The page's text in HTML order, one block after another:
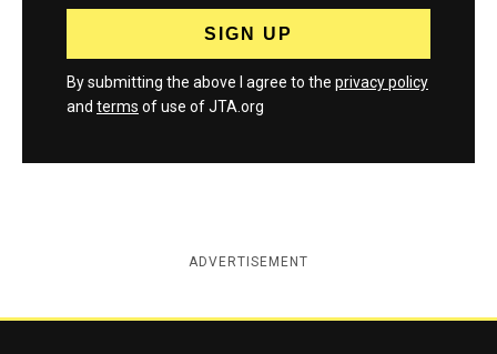
By submitting the above I agree to the privacy policy
and terms of use of JTA.org
ADVERTISEMENT